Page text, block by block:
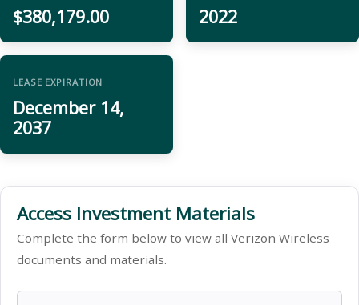
$380,179.00 2022
LEASE EXPIRATION
December 14,
2037
Access Investment Materials
Complete the form below to view all Verizon Wireless
documents and materials.